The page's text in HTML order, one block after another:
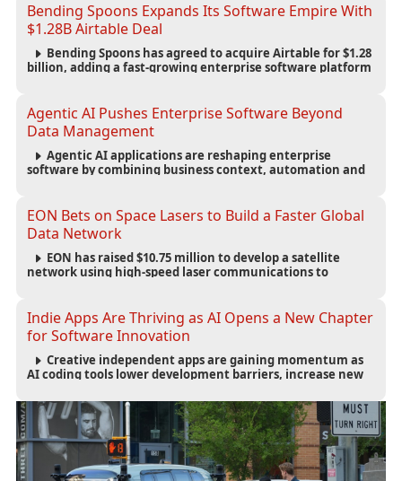
Bending Spoons Expands Its Software Empire With
$1.28B Airtable Deal
Bending Spoons has agreed to acquire Airtable for $1.28
billion, adding a fast-growing enterprise software platform
Agentic AI Pushes Enterprise Software Beyond
Data Management
Agentic AI applications are reshaping enterprise
software by combining business context, automation and
EON Bets on Space Lasers to Build a Faster Global
Data Network
EON has raised $10.75 million to develop a satellite
network using high-speed laser communications to
Indie Apps Are Thriving as AI Opens a New Chapter
for Software Innovation
Creative independent apps are gaining momentum as
AI coding tools lower development barriers, increase new
innovation.